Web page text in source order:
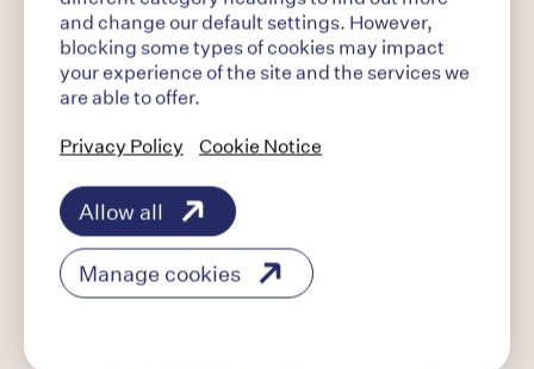
working to help change patients' lives by
developing medicines to treat opioid use
disorder (OUD). Our vision is that all patients
around the world will have access to evidence-
to transforming OUD from a global human crisis
to a recognized and treated chronic disease.
Building on its global portfolio of OUD
treatments, Indivior has a pipeline of product
candidates designed to expand on its heritage
in this category. Headquartered in the United
1,000 individuals globally and its portfolio of
and change our default settings. However,
blocking some types of cookies may impact
your experience of the site and the services we
are able to offer.
Privacy Policy
Cookie Notice
Allow all
Manage cookies